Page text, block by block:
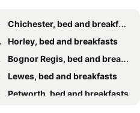
Chichester, bed and breakfasts
Horley, bed and breakfasts
Bognor Regis, bed and breakfasts
Lewes, bed and breakfasts
Petworth, bed and breakfasts